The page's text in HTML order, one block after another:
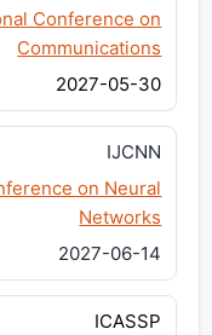
Conference on
Communications
2027-05-30
IJCNN
on Neural
Networks
2027-06-14
ICASSP